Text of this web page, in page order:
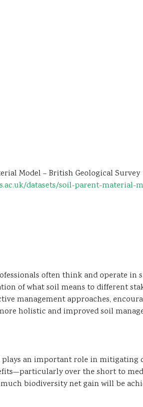
Model – British Geological Survey
datasets/soil-parent-material-
often think and operate in
of what soil means to different
management approaches,
holistic and improved soil
plays an important role in mitigating
over the short to
biodiversity net gain will be